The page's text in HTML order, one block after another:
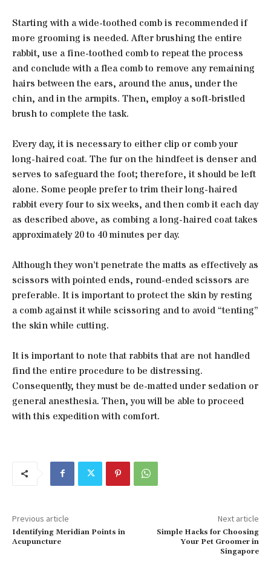
Starting with a wide-toothed comb is recommended if
more grooming is needed. After brushing the entire
rabbit, use a fine-toothed comb to repeat the process
and conclude with a flea comb to remove any remaining
hairs between the ears, around the anus, under the
chin, and in the armpits. Then, employ a soft-bristled
brush to complete the task.
Every day, it is necessary to either clip or comb your
long-haired coat. The fur on the hindfeet is denser and
serves to safeguard the foot; therefore, it should be left
alone. Some people prefer to trim their long-haired
rabbit every four to six weeks, and then comb it each day
as described above, as combing a long-haired coat takes
approximately 20 to 40 minutes per day.
Although they won’t penetrate the matts as effectively as
scissors with pointed ends, round-ended scissors are
preferable. It is important to protect the skin by resting
a comb against it while scissoring and to avoid “tenting”
the skin while cutting.
It is important to note that rabbits that are not handled
find the entire procedure to be distressing.
Consequently, they must be de-matted under sedation or
general anesthesia. Then, you will be able to proceed
with this expedition with comfort.
Previous article
Identifying Meridian Points in
Acupuncture
Next article
Simple Hacks for Choosing
Your Pet Groomer in
Singapore